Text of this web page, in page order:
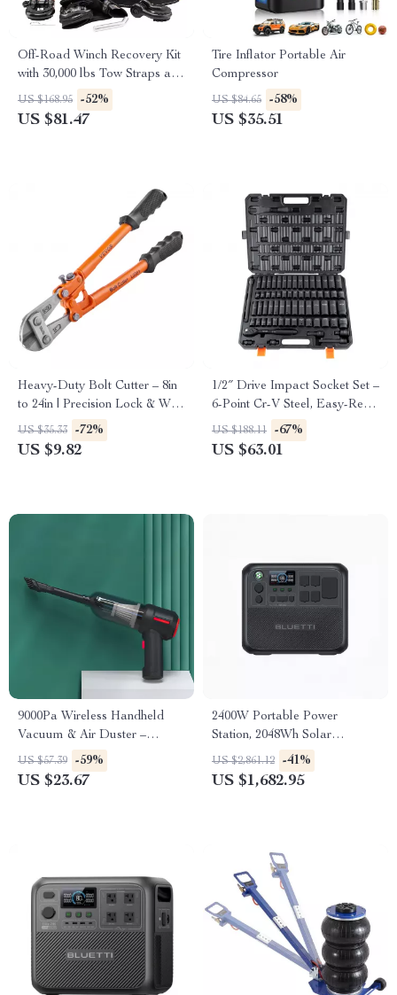
Off-Road Winch Recovery Kit
with 30,000 lbs Tow Straps and
44,092 lbs D-Ring Shackles
US $168.95 -52%
US $81.47
Tire Inflator Portable Air
Compressor
US $84.65 -58%
US $35.51
Heavy-Duty Bolt Cutter – 8in
to 24in | Precision Lock & Wire
Cutting Tool
US $35.33 -72%
US $9.82
1/2″ Drive Impact Socket Set –
6-Point Cr-V Steel, Easy-Read
Markings, Heavy-Duty
US $188.11 -67%
US $63.01
9000Pa Wireless Handheld
Vacuum & Air Duster –
Portable Wet/Dry Cleaner
US $57.39 -59%
US $23.67
2400W Portable Power
Station, 2048Wh Solar
Generator for Home &
Emergency Use
US $2,861.12 -41%
US $1,682.95